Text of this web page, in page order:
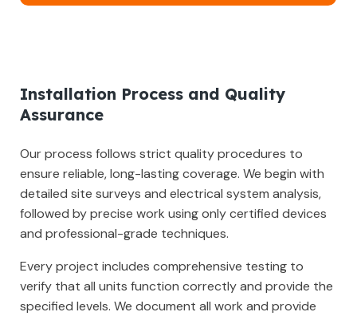
Installation Process and Quality
Assurance
Our process follows strict quality procedures to
ensure reliable, long-lasting coverage. We begin with
detailed site surveys and electrical system analysis,
followed by precise work using only certified devices
and professional-grade techniques.
Every project includes comprehensive testing to
verify that all units function correctly and provide the
specified levels. We document all work and provide